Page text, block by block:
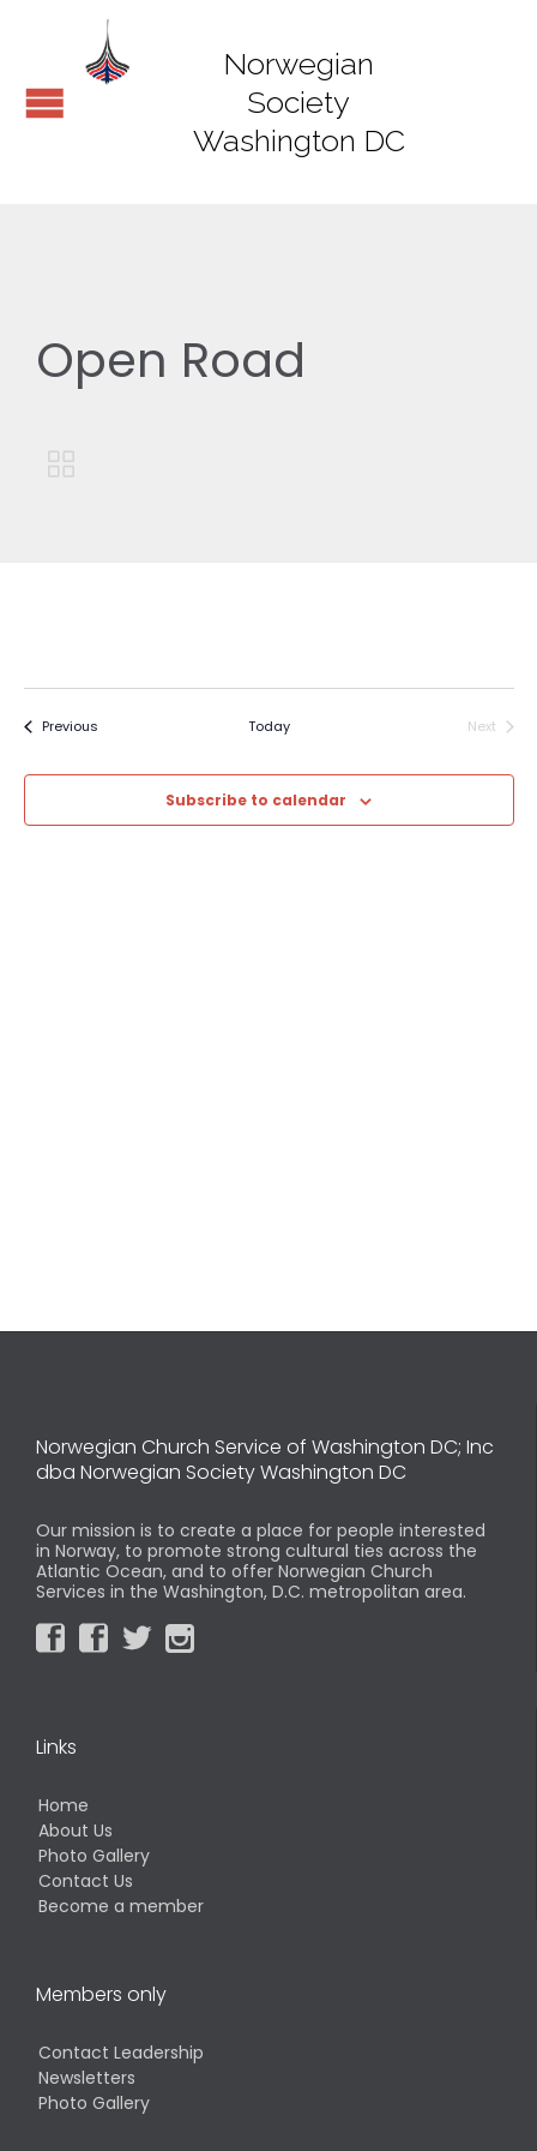
Norwegian
Society
Washington DC
Open Road

PreviousEvents Today
Next
Subscribe to calendar
Norwegian Church Service of Washington DC; Inc
dba Norwegian Society Washington DC
Our mission is to create a place for people interested
in Norway, to promote strong cultural ties across the
Atlantic Ocean, and to offer Norwegian Church
Services in the Washington, D.C. metropolitan area.
   
Links
Home
About Us
Photo Gallery
Contact Us
Become a member
Members only
Contact Leadership
Newsletters
Photo Gallery